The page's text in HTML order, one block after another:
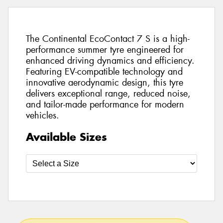
The Continental EcoContact 7 S is a high-
performance summer tyre engineered for
enhanced driving dynamics and efficiency.
Featuring EV-compatible technology and
innovative aerodynamic design, this tyre
delivers exceptional range, reduced noise,
and tailor-made performance for modern
vehicles.
Available Sizes